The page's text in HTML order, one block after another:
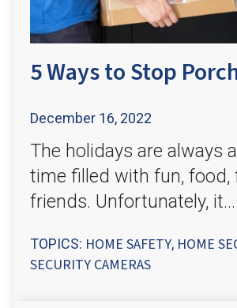
5 Ways to Stop
December 16, 2022
The holidays are always
time filled with fun, food,
friends. Unfortunately, it...
TOPICS: HOME SAFETY, HOME
SECURITY CAMERAS